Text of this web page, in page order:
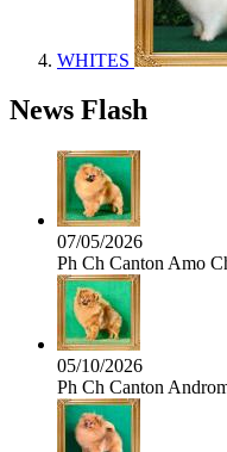
WHITES
News Flash
07/05/2026
Ph Ch Canton Amo
05/10/2026
Ph Ch Canton